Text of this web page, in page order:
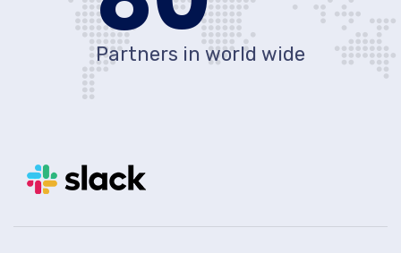
Partners in world wide